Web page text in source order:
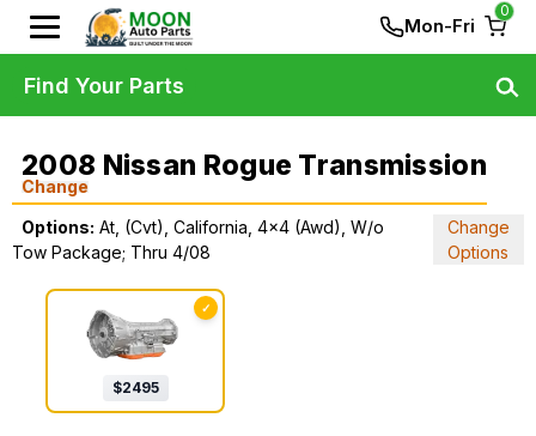
Mon-Fri
0
2008 Nissan Rogue Transmission
Change
Options: At, (Cvt), California, 4x4 (Awd), W/o
Tow Package; Thru 4/08
Change
Options
✓
$2495
Find Your Parts